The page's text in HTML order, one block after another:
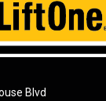
Blvd